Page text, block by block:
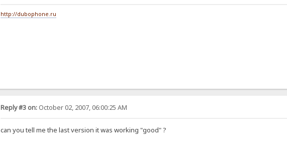
http://dubophone.ru
Reply #3 on:October 02, 2007, 06:00:25 AM
can you tell me the last version it was working "good" ?